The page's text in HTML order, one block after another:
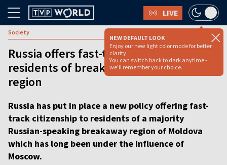
LIVE
NEW DEFAULT LOOK
Enjoy our new light color mode for better
clarity.
You can switch back to dark anytime -
we'll remember your choice.
Society
Russia offers fast-track citizenship to
residents of breakaway Moldovan
region
Russia has put in place a new policy offering fast-
track citizenship to residents of a majority
Russian-speaking breakaway region of Moldova
which has long been under the influence of
Moscow.